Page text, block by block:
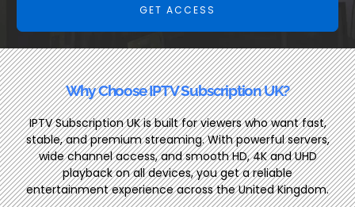
GET ACCESS
Why Choose IPTV Subscription UK?
IPTV Subscription UK is built for viewers who want fast,
stable, and premium streaming. With powerful servers,
wide channel access, and smooth HD, 4K and UHD
playback on all devices, you get a reliable
entertainment experience across the United Kingdom.